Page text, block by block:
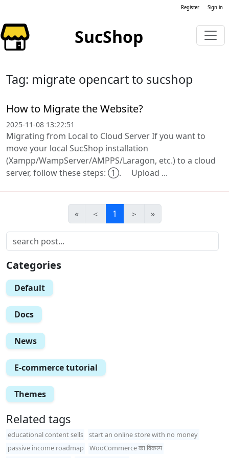
Register Sign in
SucShop
Tag: migrate opencart to sucshop
How to Migrate the Website?
2025-11-08 13:22:51
Migrating from Local to Cloud Server If you want to
move your local SucShop installation
(Xampp/WampServer/AMPPS/Laragon, etc.) to a cloud
server, follow these steps: ①. Upload ...
« ＜ 1 ＞ »
Categories
Default
Docs
News
E-commerce tutorial
Themes
Related tags
educational content sells
start an online store with no money
passive income roadmap
WooCommerce का विकल्प